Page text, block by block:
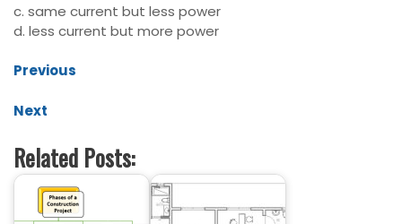
c. same current but less power
d. less current but more power
Previous
Next
Related Posts: